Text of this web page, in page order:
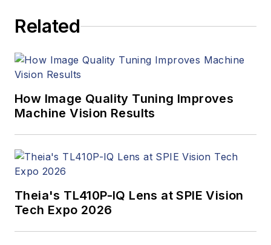
managed the
program and
Related
How Image Quality Tuning Improves
Machine Vision Results
Theia's TL410P-IQ Lens at SPIE Vision
Tech Expo 2026